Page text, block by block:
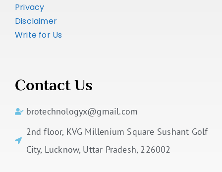
Privacy
Disclaimer
Write for Us
Contact Us
brotechnologyx@gmail.com
2nd floor, KVG Millenium Square Sushant Golf
City, Lucknow, Uttar Pradesh, 226002